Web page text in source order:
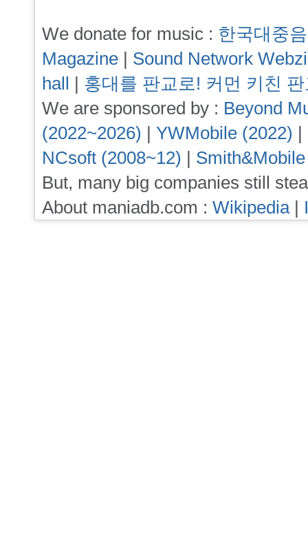
We donate for music : 한국대중
Magazine | Sound Network
hall | 홍대를 판교로! 커먼 키친
We are sponsored by : Beyond
(2022~2026) | YWMobile (2022) |
NCsoft (2008~12) |
But, many big companies still
About maniadb.com : Wikipedia|